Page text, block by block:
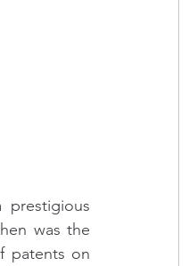
was the
patents on